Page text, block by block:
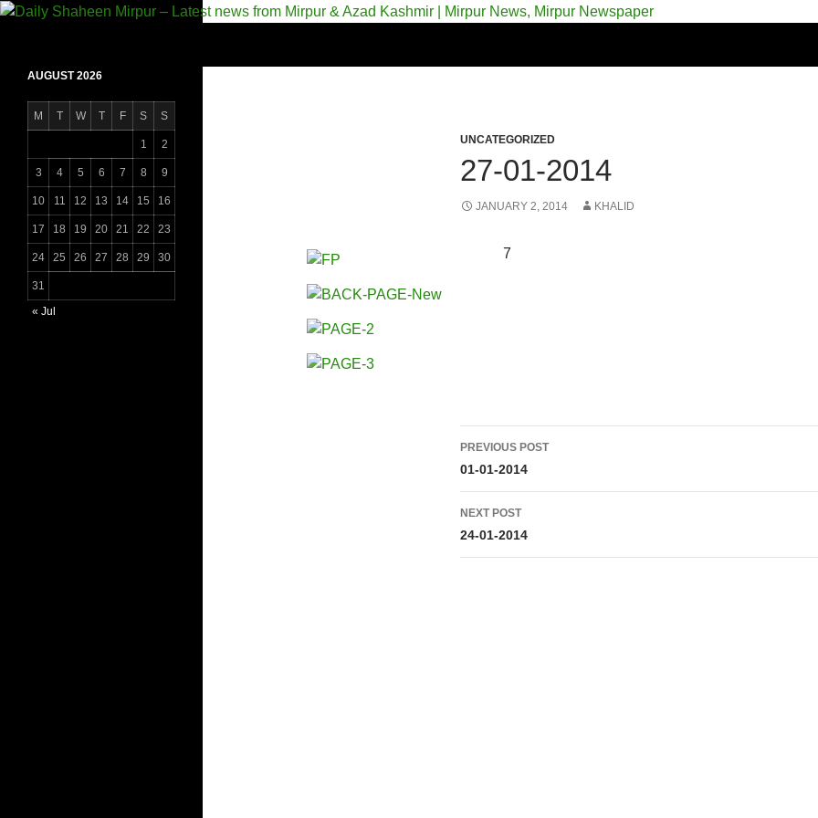
Skip
UNCATEGORIZED
27-01-2014
JANUARY 2, 2014 KHALID
7
Post
navigation
PREVIOUS POST
01-01-2014
NEXT POST
24-01-2014
AUGUST 2026
M T W T F S S
1 2
3 4 5 6 7 8 9
10 11 12 13 14 15 16
17 18 19 20 21 22 23
24 25 26 27 28 29 30
31
« Jul